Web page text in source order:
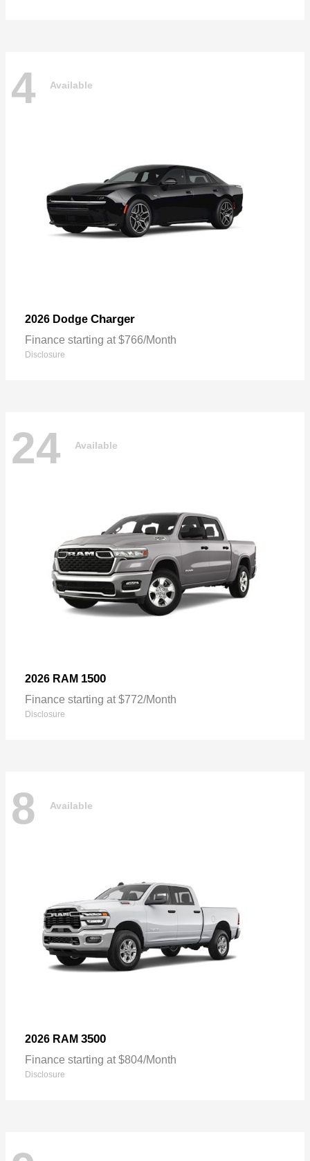
4 Available
2026 Dodge Charger
Finance starting at $766/Month
Disclosure
24 Available
2026 RAM 1500
Finance starting at $772/Month
Disclosure
8 Available
2026 RAM 3500
Finance starting at $804/Month
Disclosure